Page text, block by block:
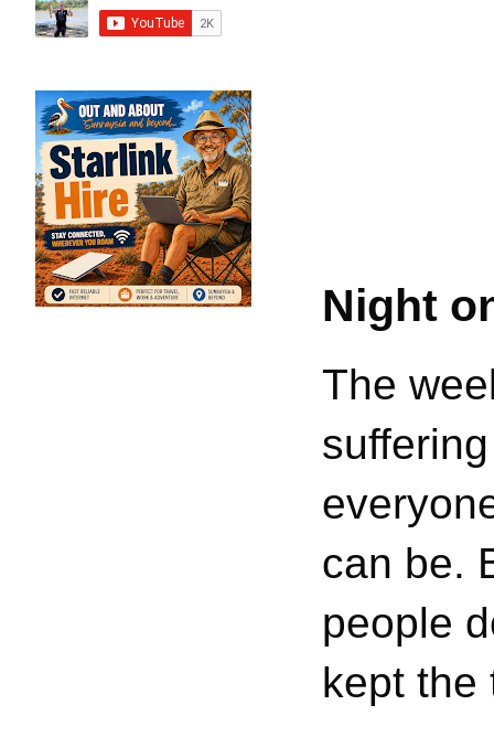
Night
The
can be.
people
kept the